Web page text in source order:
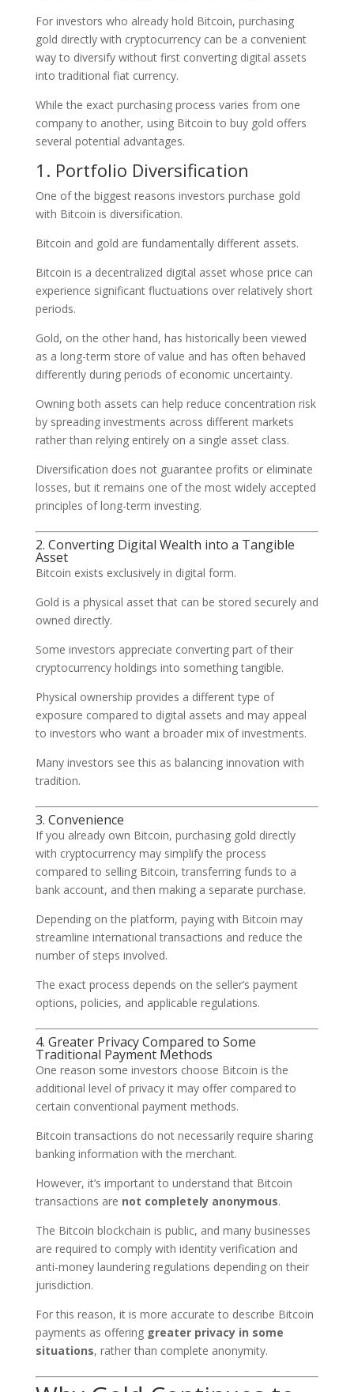
For investors who already hold Bitcoin, purchasing
gold directly with cryptocurrency can be a convenient
way to diversify without first converting digital assets
into traditional fiat currency.
While the exact purchasing process varies from one
company to another, using Bitcoin to buy gold offers
several potential advantages.
1. Portfolio Diversification
One of the biggest reasons investors purchase gold
with Bitcoin is diversification.
Bitcoin and gold are fundamentally different assets.
Bitcoin is a decentralized digital asset whose price can
experience significant fluctuations over relatively short
periods.
Gold, on the other hand, has historically been viewed
as a long-term store of value and has often behaved
differently during periods of economic uncertainty.
Owning both assets can help reduce concentration risk
by spreading investments across different markets
rather than relying entirely on a single asset class.
Diversification does not guarantee profits or eliminate
losses, but it remains one of the most widely accepted
principles of long-term investing.
2. Converting Digital Wealth into a Tangible
Asset
Bitcoin exists exclusively in digital form.
Gold is a physical asset that can be stored securely and
owned directly.
Some investors appreciate converting part of their
cryptocurrency holdings into something tangible.
Physical ownership provides a different type of
exposure compared to digital assets and may appeal
to investors who want a broader mix of investments.
Many investors see this as balancing innovation with
tradition.
3. Convenience
If you already own Bitcoin, purchasing gold directly
with cryptocurrency may simplify the process
compared to selling Bitcoin, transferring funds to a
bank account, and then making a separate purchase.
Depending on the platform, paying with Bitcoin may
streamline international transactions and reduce the
number of steps involved.
The exact process depends on the seller’s payment
options, policies, and applicable regulations.
4. Greater Privacy Compared to Some
Traditional Payment Methods
One reason some investors choose Bitcoin is the
additional level of privacy it may offer compared to
certain conventional payment methods.
Bitcoin transactions do not necessarily require sharing
banking information with the merchant.
However, it’s important to understand that Bitcoin
transactions are not completely anonymous.
The Bitcoin blockchain is public, and many businesses
are required to comply with identity verification and
anti-money laundering regulations depending on their
jurisdiction.
For this reason, it is more accurate to describe Bitcoin
payments as offering greater privacy in some
situations, rather than complete anonymity.